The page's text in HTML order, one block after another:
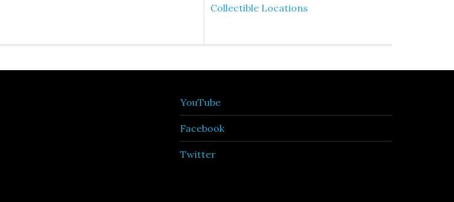
Collectible Locations
YouTube
Facebook
Twitter